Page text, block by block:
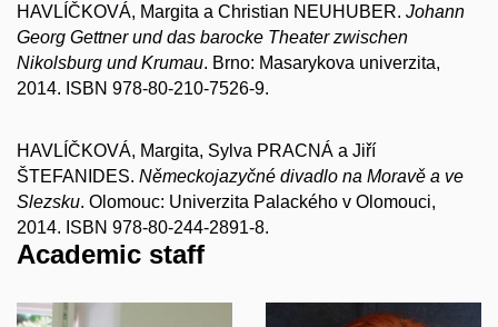
HAVLÍČKOVÁ, Margita a Christian NEUHUBER. Johann
Georg Gettner und das barocke Theater zwischen
Nikolsburg und Krumau. Brno: Masarykova univerzita,
2014. ISBN 978-80-210-7526-9.
HAVLÍČKOVÁ, Margita, Sylva PRACNÁ a Jiří
ŠTEFANIDES. Německojazyčné divadlo na Moravě a ve
Slezsku. Olomouc: Univerzita Palackého v Olomouci,
2014. ISBN 978-80-244-2891-8.
Academic staff